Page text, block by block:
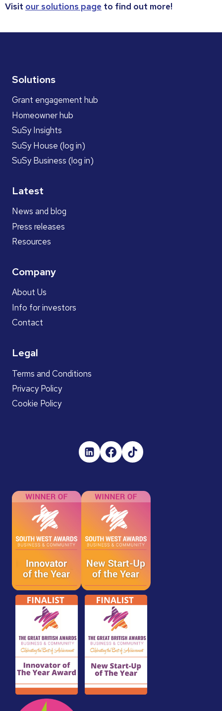
Visit our solutions page to find out more!
Solutions
Grant engagement hub
Homeowner hub
SuSy Insights
SuSy House (log in)
SuSy Business (log in)
Latest
News and blog
Press releases
Resources
Company
About Us
Info for investors
Contact
Legal
Terms and Conditions
Privacy Policy
Cookie Policy